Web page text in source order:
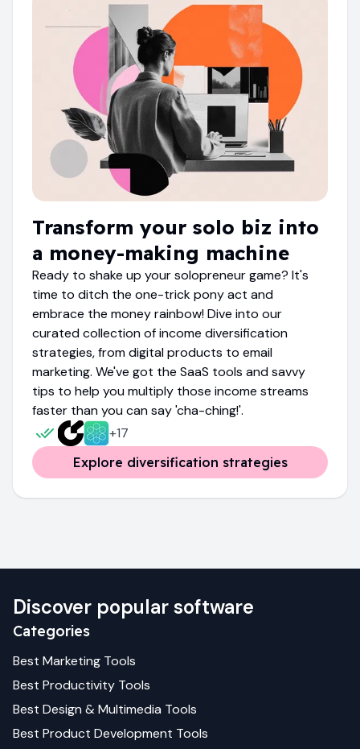
Transform your solo biz into
a money-making machine
Ready to shake up your solopreneur game? It's
time to ditch the one-trick pony act and
embrace the money rainbow! Dive into our
curated collection of income diversification
strategies, from digital products to email
marketing. We've got the SaaS tools and savvy
tips to help you multiply those income streams
faster than you can say 'cha-ching!'.
+17
Explore diversification strategies
Discover popular software
Categories
Best Marketing Tools
Best Productivity Tools
Best Design & Multimedia Tools
Best Product Development Tools